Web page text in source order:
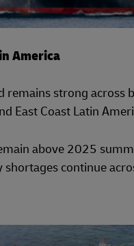
America
remains strong across
East Coast Latin
above 2025
shortages continue